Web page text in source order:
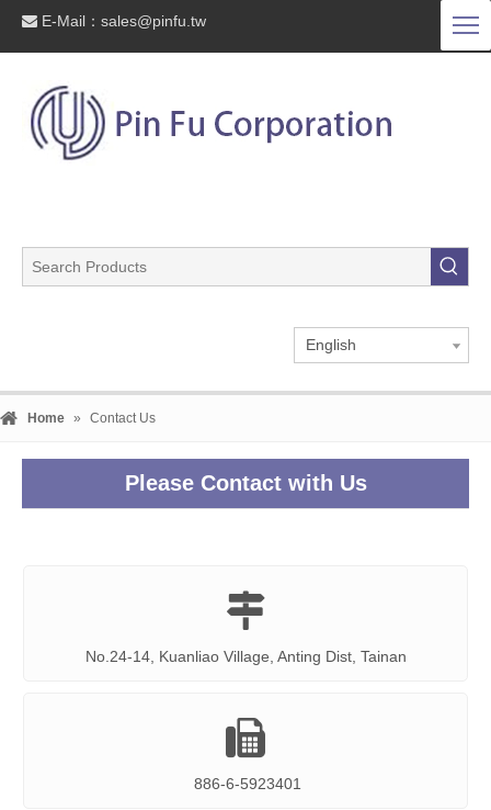
 E-Mail： sales@pinfu.tw
English
Home » Contact Us
Please Contact with Us

No.24-14, Kuanliao Village, Anting Dist, Tainan

886-6-5923401